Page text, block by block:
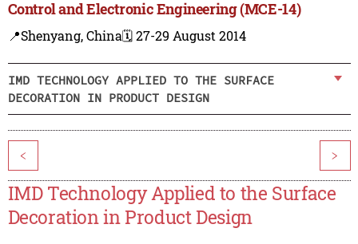
Control and Electronic Engineering (MCE-14)
📍Shenyang, China🗓️ 27-29 August 2014
IMD TECHNOLOGY APPLIED TO THE SURFACE
DECORATION IN PRODUCT DESIGN
< >
IMD Technology Applied to the Surface
Decoration in Product Design